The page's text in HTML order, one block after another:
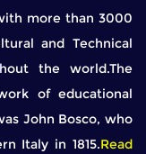
more than 3000
and Technical
the world.The
of educational
John Bosco, who
Italy in 1815.Read